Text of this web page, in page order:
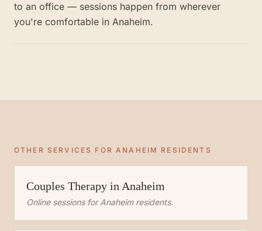
to an office — sessions happen from wherever
you're comfortable in Anaheim.
OTHER SERVICES FORANAHEIM RESIDENTS
Couples Therapy in Anaheim
Online sessions forAnaheimresidents.